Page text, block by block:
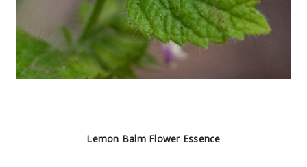
Lemon Balm Flower Essence